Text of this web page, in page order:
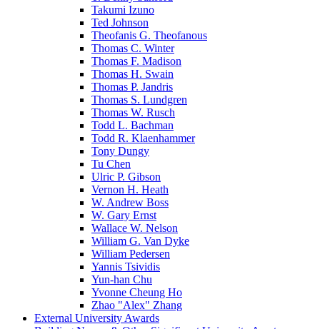
Takumi Izuno
Ted Johnson
Theofanis G. Theofanous
Thomas C. Winter
Thomas F. Madison
Thomas H. Swain
Thomas P. Jandris
Thomas S. Lundgren
Thomas W. Rusch
Todd L. Bachman
Todd R. Klaenhammer
Tony Dungy
Tu Chen
Ulric P. Gibson
Vernon H. Heath
W. Andrew Boss
W. Gary Ernst
Wallace W. Nelson
William G. Van Dyke
William Pedersen
Yannis Tsividis
Yun-han Chu
Yvonne Cheung Ho
Zhao "Alex" Zhang
External University Awards